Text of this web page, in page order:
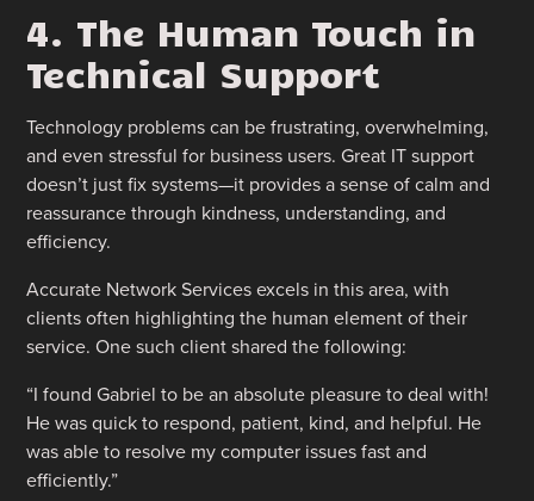
4. The Human Touch in
Technical Support
Technology problems can be frustrating, overwhelming,
and even stressful for business users. Great IT support
doesn’t just fix systems—it provides a sense of calm and
reassurance through kindness, understanding, and
efficiency.
Accurate Network Services excels in this area, with
clients often highlighting the human element of their
service. One such client shared the following:
“I found Gabriel to be an absolute pleasure to deal with!
He was quick to respond, patient, kind, and helpful. He
was able to resolve my computer issues fast and
efficiently.”